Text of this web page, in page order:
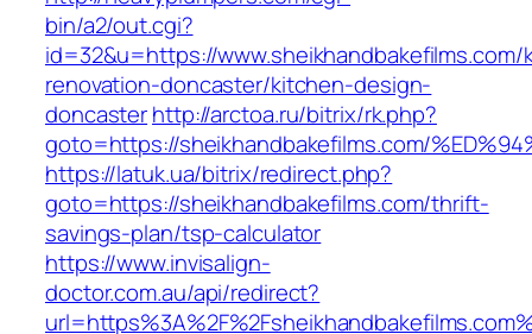
bin/a2/out.cgi?
id=32&u=https://
renovation-doncaster/kitchen-design-
doncasterhttp://arctoa.ru/bitrix/rk.php?
goto=https://sheikhandbakefilms.com/
https://latuk.ua/bitrix/redirect.php?
goto=https://sheikhandbakefilms.com/thrift-
savings-plan/tsp-calculator
https://www.invisalign-
doctor.com.au/api/redirect?